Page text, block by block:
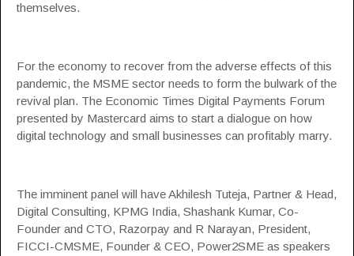
themselves.
For the economy to recover from the adverse effects of this
pandemic, the MSME sector needs to form the bulwark of the
revival plan. The Economic Times Digital Payments Forum
presented by Mastercard aims to start a dialogue on how
digital technology and small businesses can profitably marry.
The imminent panel will have Akhilesh Tuteja, Partner & Head,
Digital Consulting, KPMG India, Shashank Kumar, Co-
Founder and CTO, Razorpay and R Narayan, President,
FICCI-CMSME, Founder & CEO, Power2SME as speakers